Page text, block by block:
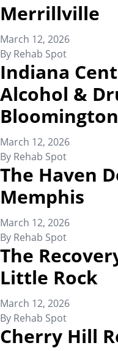
Merrillville
March 12, 2026
By Rehab Spot
Indiana
Alcohol &
Bloomington
March 12, 2026
By Rehab Spot
The Haven
Memphis
March 12, 2026
By Rehab Spot
The
Little Rock
March 12, 2026
By Rehab Spot
Cherry Hill